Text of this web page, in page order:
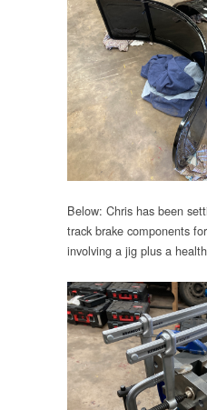
Below: Chris has been
track brake components
involving a jig plus a